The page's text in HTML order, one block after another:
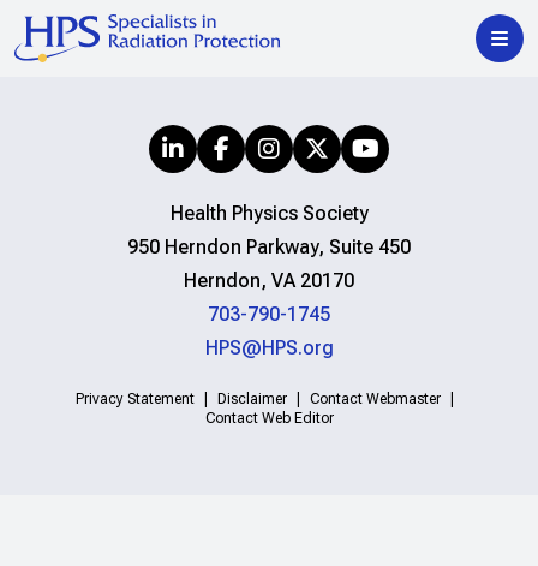
Health Physics Society
950 Herndon Parkway, Suite 450
Herndon, VA 20170
703-790-1745
HPS@HPS.org
Privacy Statement Disclaimer
Contact Webmaster
Contact Web Editor